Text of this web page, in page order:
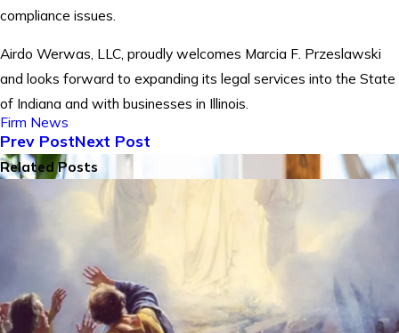
compliance issues.
Airdo Werwas, LLC, proudly welcomes Marcia F. Przeslawski
and looks forward to expanding its legal services into the State
of Indiana and with businesses in Illinois.
Firm News
Prev PostNext Post
Related Posts